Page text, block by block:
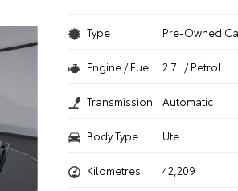
Type Pre-Owned
Engine / Fuel 2.7L / Petrol
Transmission Automatic
Body Type Ute
Kilometres 42,209